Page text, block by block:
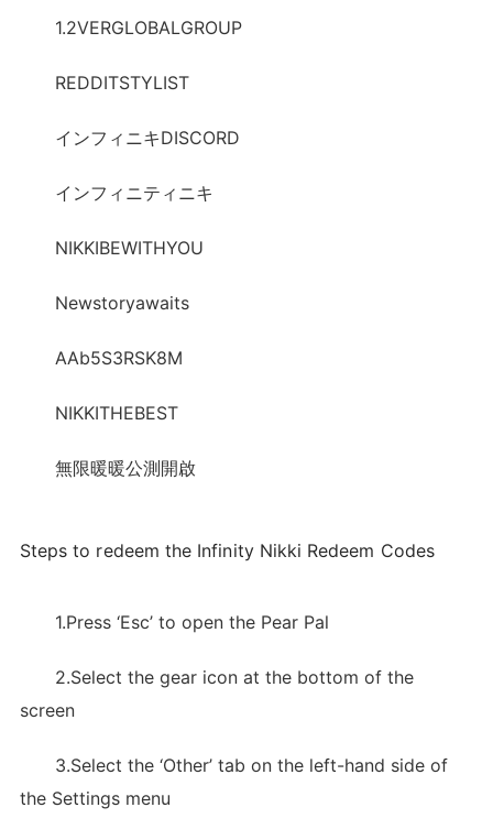
1.2VERGLOBALGROUP
REDDITSTYLIST
インフィニキDISCORD
インフィニティニキ
NIKKIBEWITHYOU
Newstoryawaits
AAb5S3RSK8M
NIKKITHEBEST
無限暖暖公測開啟
Steps to redeem the Infinity Nikki Redeem Codes
1.Press ‘Esc’ to open the Pear Pal
2.Select the gear icon at the bottom of the
screen
3.Select the ‘Other’ tab on the left-hand side of
the Settings menu